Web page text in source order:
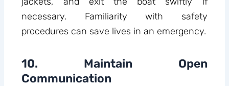
necessary. Familiarity with safety
procedures can save lives in an emergency.
10. Maintain Open
Communication